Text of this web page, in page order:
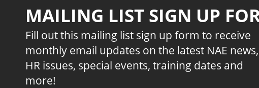
MAILING LIST SIGN UP
Fill out this mailing list sign up form to receive
monthly email updates on the latest NAE news,
HR issues, special events, training dates and
more!